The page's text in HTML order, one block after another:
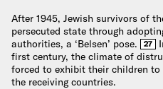
After 1945, Jewish survivors of
persecuted state through
authorities, a ‘Belsen’ pose.
27
first century, the climate of
forced to exhibit their children
the receiving countries.